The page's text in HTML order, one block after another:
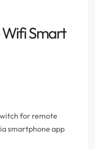
Wifi Smart
for remote
smartphone app